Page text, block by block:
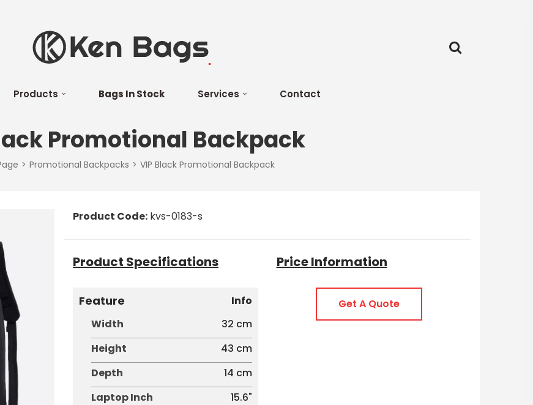
Products Bags In Stock Services Contact
Promotional Backpack
Promotional Backpacks VIP Black Promotional Backpack
Product Code: kvs-0183-s
Product Specifications
Feature
Info
Width
32 cm
Height
43 cm
Depth
14 cm
Laptop Inch
15.6"
Price Information
Get A Quote